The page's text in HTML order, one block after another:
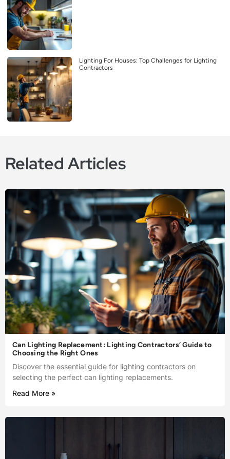
Lighting For Houses: Top Challenges for Lighting
Contractors
Related Articles
Can Lighting Replacement: Lighting Contractors’ Guide to
Choosing the Right Ones
Discover the essential guide for lighting contractors on
selecting the perfect can lighting replacements.
Read More »